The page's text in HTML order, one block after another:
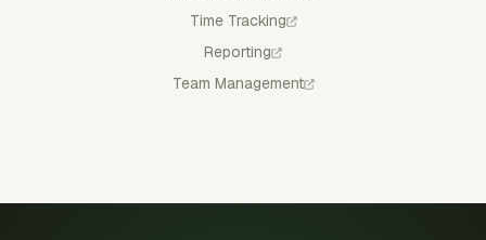
Time Tracking
Reporting
Team Management